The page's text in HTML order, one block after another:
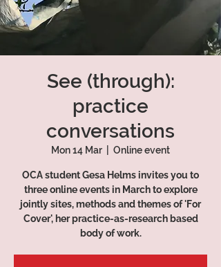
See (through):
practice
conversations
Mon 14 Mar Online event
OCA student Gesa Helms invites you to
three online events in March to explore
jointly sites, methods and themes of 'For
Cover', her practice-as-research based
body of work.